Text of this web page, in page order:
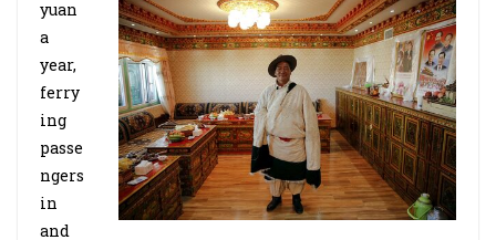
yuan
a
year,
ferry
ing
passe
ngers
in
and